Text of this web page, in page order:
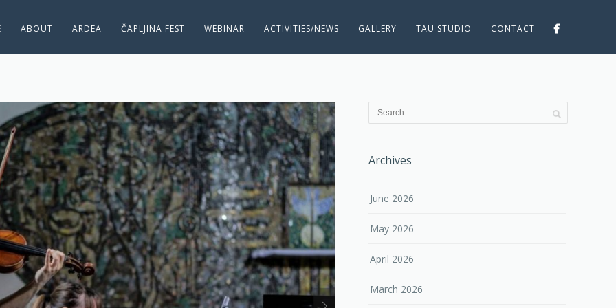
ABOUT ARDEA ČAPLJINA FEST WEBINAR ACTIVITIES/NEWS GALLERY TAU STUDIO CONTACT
Archives
June 2026
May 2026
April 2026
March 2026